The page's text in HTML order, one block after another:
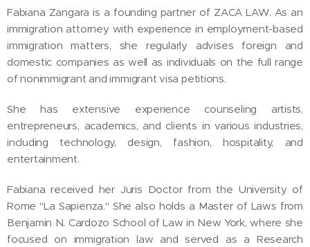
Fabiana Zangara is a founding partner of ZACA LAW. As an
immigration attorney with experience in employment-based
immigration matters, she regularly advises foreign and
domestic companies as well as individuals on the full range
of nonimmigrant and immigrant visa petitions.
She has extensive experience counseling artists,
entrepreneurs, academics, and clients in various industries,
including technology, design, fashion, hospitality, and
entertainment.
Fabiana received her Juris Doctor from the University of
Rome "La Sapienza." She also holds a Master of Laws from
Benjamin N. Cardozo School of Law in New York, where she
focused on immigration law and served as a Research